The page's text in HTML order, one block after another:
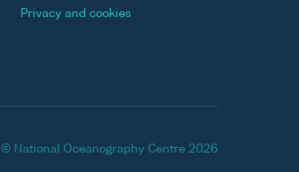
Privacy and cookies
© National Oceanography Centre 2026